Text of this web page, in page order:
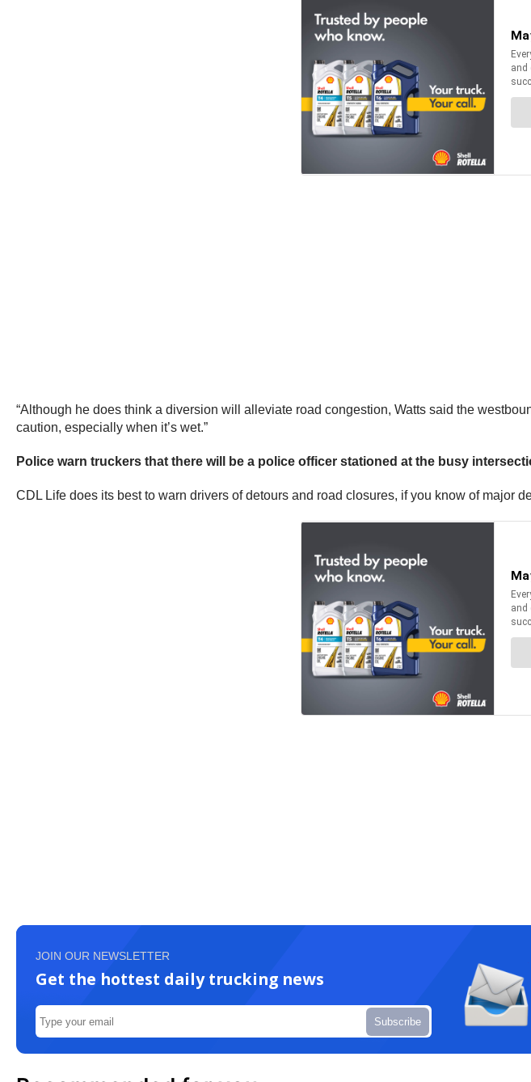
“Although he does think a diversion will alleviate road congestion, Watts said the
caution, especially when it’s wet.”
Police warn truckers that there will be a police officer stationed at the busy
CDL Life does its best to warn drivers of detours and road closures, if you know of major
JOIN OUR NEWSLETTER
Get the hottest daily trucking news